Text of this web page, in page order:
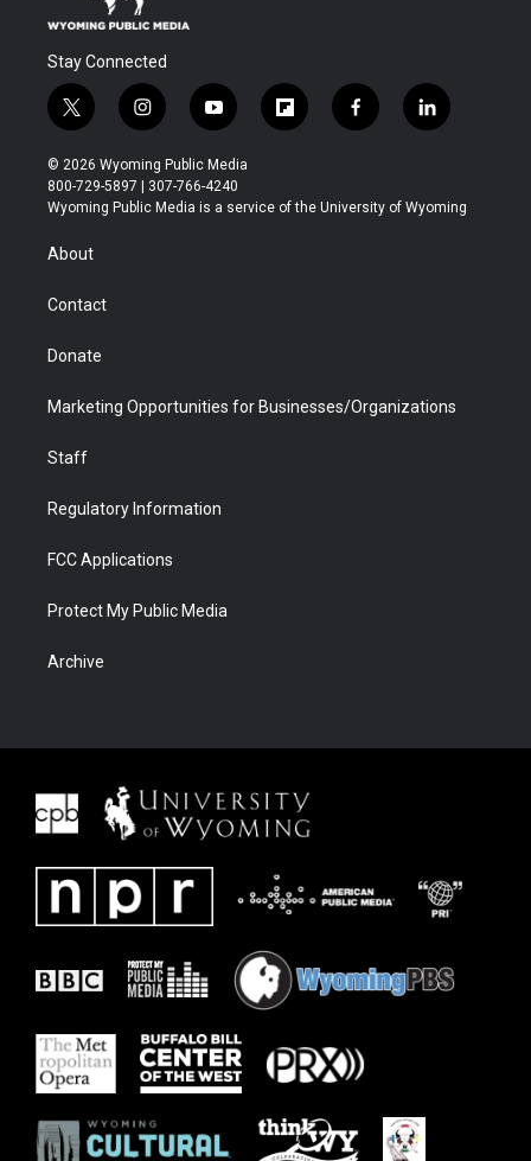
Stay Connected
t
w
i
t
t
r
i
n
s
t
a
y
o
u
t
u
f
l
b
f
a
b
l
i
e
© 2026 Wyoming Public Media
800-729-5897 | 307-766-4240
Wyoming Public Media is a service of the University of Wyoming
About
Contact
Donate
Marketing Opportunities for Businesses/Organizations
Staff
Regulatory Information
FCC Applications
Protect My Public Media
Archive